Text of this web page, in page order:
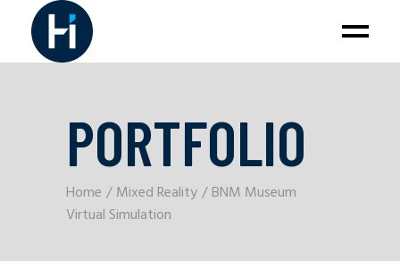
PORTFOLIO
Home Mixed Reality
BNM Museum
Virtual Simulation